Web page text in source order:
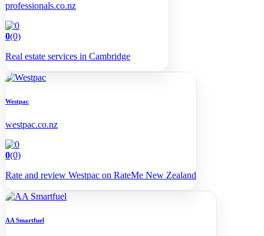
professionals.co.nz
0(0)
Real estate services in Cambridge
Westpac
westpac.co.nz
0(0)
Rate and review Westpac on RateMe New Zealand
AA Smartfuel